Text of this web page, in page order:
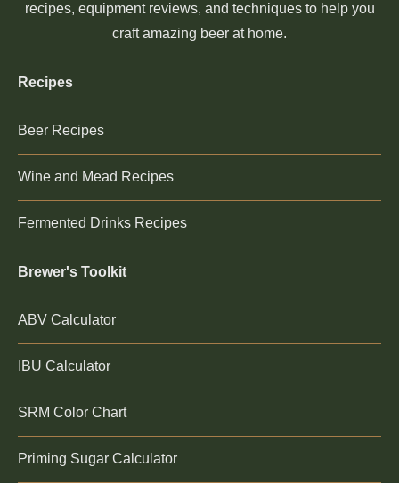
recipes, equipment reviews, and techniques to help you
craft amazing beer at home.
Recipes
Beer Recipes
Wine and Mead Recipes
Fermented Drinks Recipes
Brewer's Toolkit
ABV Calculator
IBU Calculator
SRM Color Chart
Priming Sugar Calculator